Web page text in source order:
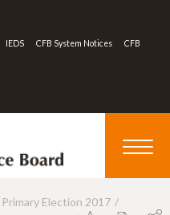
IEDS CFB System Notices CFB
Primary Election 2017